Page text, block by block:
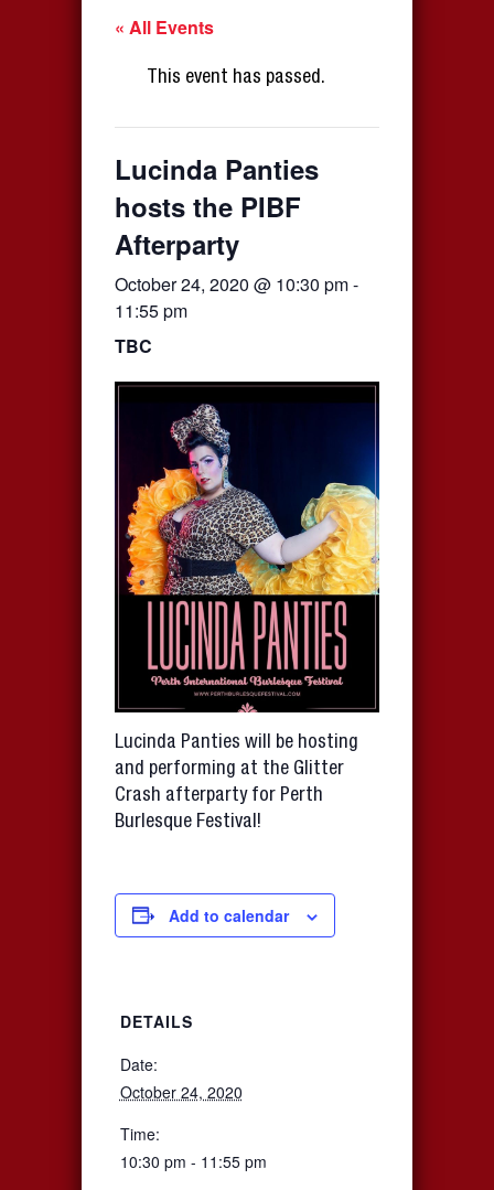
« All Events
This event has passed.
Lucinda Panties
hosts the PIBF
Afterparty
October 24, 2020 @ 10:30 pm-
11:55 pm
TBC
Lucinda Panties will be hosting
and performing at the Glitter
Crash afterparty for Perth
Burlesque Festival!
Add to calendar
DETAILS
Date:
October 24, 2020
Time:
10:30 pm - 11:55 pm